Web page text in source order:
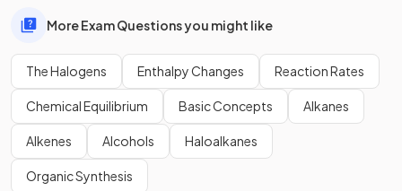
More Exam Questions you might like
The Halogens Enthalpy Changes Reaction Rates
Chemical Equilibrium Basic Concepts Alkanes
Alkenes Alcohols Haloalkanes
Organic Synthesis